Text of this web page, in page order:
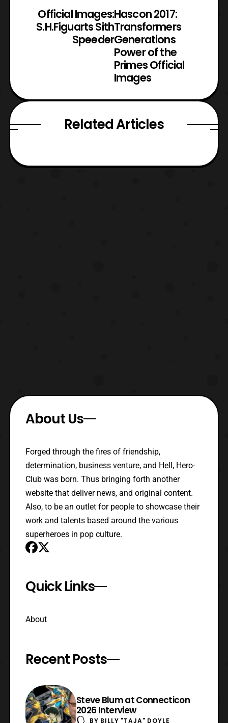
Official Images:
S.H.Figuarts Sith
Speeder
Hascon 2017:
Transformers
Generations
Power of the
Primes Official
Images
Related Articles
About Us
Forged through the fires of friendship,
determination, business venture, and Hell, Hero-
Club was born. Thus bringing forth another
website that deliver news, and original content.
Also, to be an outlet for people to showcase their
work and talents based around the various
superheroes in pop culture.
Quick Links
About
Recent Posts
Steve Blum at Connecticon
2026 Interview
BY BILLY "TAJA" DOYLE